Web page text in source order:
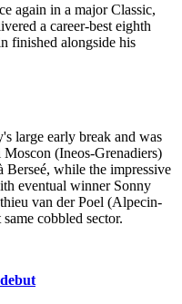
again in a major Classic,
a career-best eighth
finished alongside his
large early break and was
(Ineos-Grenadiers)
Berseé, while the impressive
eventual winner Sonny
van der Poel (Alpecin-
cobbled sector.